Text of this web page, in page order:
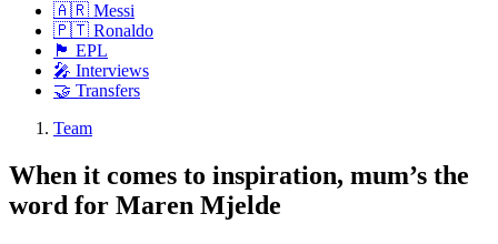
🇦🇷 Messi
🇵🇹 Ronaldo
🏴󠁧󠁢󠁥󠁮󠁧󠁿 EPL
🎤 Interviews
🤝 Transfers
Team
When it comes to inspiration, mum’s the
word for Maren Mjelde